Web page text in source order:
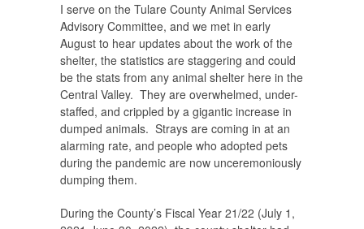
I serve on the Tulare County Animal Services
Advisory Committee, and we met in early
August to hear updates about the work of the
shelter, the statistics are staggering and could
be the stats from any animal shelter here in the
Central Valley. They are overwhelmed, under-
staffed, and crippled by a gigantic increase in
dumped animals. Strays are coming in at an
alarming rate, and people who adopted pets
during the pandemic are now unceremoniously
dumping them.
During the County’s Fiscal Year 21/22 (July 1,